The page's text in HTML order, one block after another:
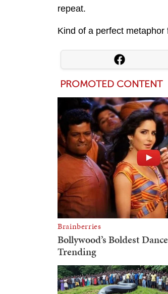
repeat.
Kind of a perfect metaphor